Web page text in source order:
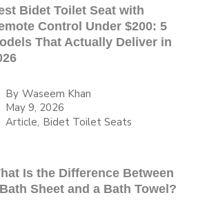
Bidet Toilet Seat with
Control Under $200: 5
That Actually Deliver in
By Waseem Khan
May 9, 2026
Article, Bidet Toilet Seats
Is the Difference Between
Sheet and a Bath Towel?